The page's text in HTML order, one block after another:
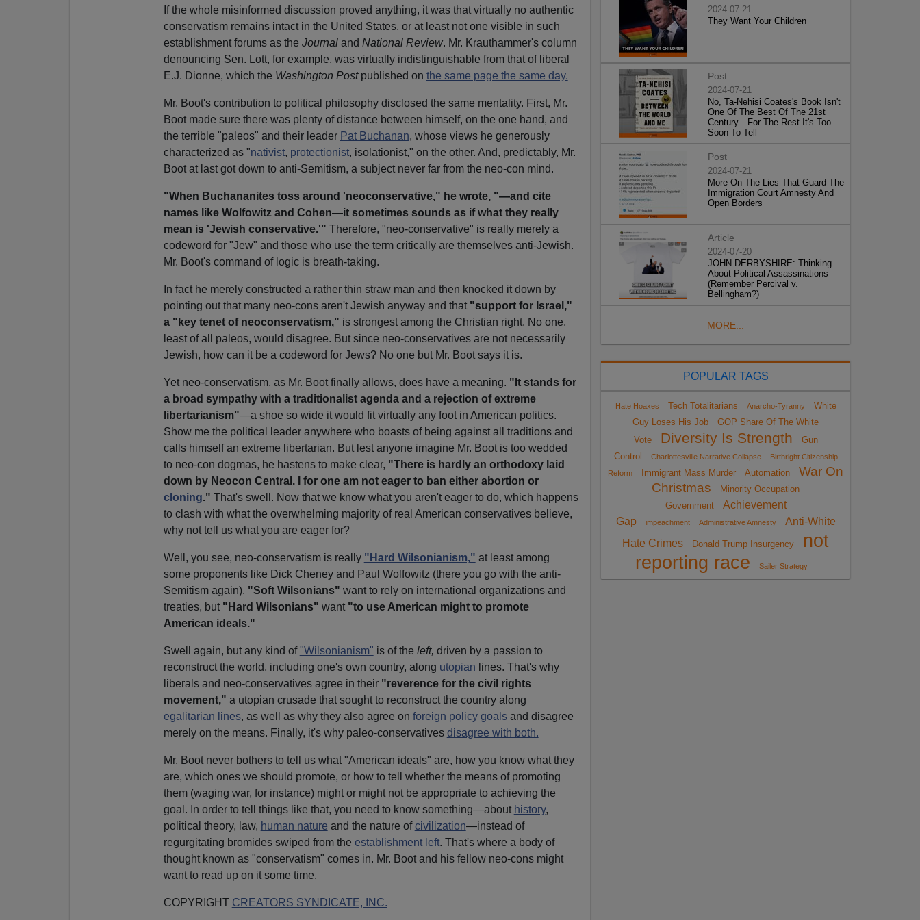
If the whole misinformed discussion proved anything, it was that virtually no authentic
conservatism remains intact in the United States, or at least not one visible in such
establishment forums as the Journal and National Review. Mr. Krauthammer's column
denouncing Sen. Lott, for example, was virtually indistinguishable from that of liberal
E.J. Dionne, which the Washington Postpublished on the same page the same day.
Mr. Boot's contribution to political philosophy disclosed the same mentality. First, Mr.
Boot made sure there was plenty of distance between himself, on the one hand, and
the terrible "paleos" and their leader Pat Buchanan, whose views he generously
characterized as "nativist, protectionist, isolationist," on the other. And, predictably, Mr.
Boot at last got down to anti-Semitism, a subject never far from the neo-con mind.
"When Buchananites toss around 'neoconservative," he wrote, "—and cite
names like Wolfowitz and Cohen—it sometimes sounds as if what they really
mean is 'Jewish conservative.'" Therefore, "neo-conservative" is really merely a
codeword for "Jew" and those who use the term critically are themselves anti-Jewish.
Mr. Boot's command of logic is breath-taking.
In fact he merely constructed a rather thin straw man and then knocked it down by
pointing out that many neo-cons aren't Jewish anyway and that "support for Israel,"
a "key tenet of neoconservatism," is strongest among the Christian right. No one,
least of all paleos, would disagree. But since neo-conservatives are not necessarily
Jewish, how can it be a codeword for Jews? No one but Mr. Boot says it is.
Yet neo-conservatism, as Mr. Boot finally allows, does have a meaning. "It stands for
a broad sympathy with a traditionalist agenda and a rejection of extreme
libertarianism"—a shoe so wide it would fit virtually any foot in American politics.
Show me the political leader anywhere who boasts of being against all traditions and
calls himself an extreme libertarian. But lest anyone imagine Mr. Boot is too wedded
to neo-con dogmas, he hastens to make clear, "There is hardly an orthodoxy laid
down by Neocon Central. I for one am not eager to ban either abortion or
cloning." That's swell. Now that we know what you aren't eager to do, which happens
to clash with what the overwhelming majority of real American conservatives believe,
why not tell us what you are eager for?
Well, you see, neo-conservatism is really "Hard Wilsonianism," at least among
some proponents like Dick Cheney and Paul Wolfowitz (there you go with the anti-
Semitism again). "Soft Wilsonians" want to rely on international organizations and
treaties, but "Hard Wilsonians" want "to use American might to promote
American ideals."
Swell again, but any kind of"Wilsonianism" is of the left, driven by a passion to
reconstruct the world, including one's own country, along utopian lines. That's why
liberals and neo-conservatives agree in their "reverence for the civil rights
movement," a utopian crusade that sought to reconstruct the country along
egalitarian lines, as well as why they also agree on foreign policy goalsand disagree
merely on the means. Finally, it's why paleo-conservatives disagree with both.
Mr. Boot never bothers to tell us what "American ideals" are, how you know what they
are, which ones we should promote, or how to tell whether the means of promoting
them (waging war, for instance) might or might not be appropriate to achieving the
goal. In order to tell things like that, you need to know something—about history,
political theory, law, human nature and the nature ofcivilization—instead of
regurgitating bromides swiped from the establishment left. That's where a body of
thought known as "conservatism" comes in. Mr. Boot and his fellow neo-cons might
want to read up on it some time.
COPYRIGHT CREATORS SYNDICATE, INC.
2024-07-21
They Want Your Children
Post
2024-07-21
No, Ta-Nehisi Coates's Book Isn't
One Of The Best Of The 21st
Century—For The Rest It's Too
Soon To Tell
Post
2024-07-21
More On The Lies That Guard The
Immigration Court Amnesty And
Open Borders
Article
2024-07-20
JOHN DERBYSHIRE: Thinking
About Political Assassinations
(Remember Percival v.
Bellingham?)
MORE...
POPULAR TAGS
Hate Hoaxes Tech Totalitarians Anarcho-Tyranny
White
Guy Loses His Job
GOP Share Of The White
Vote
Diversity Is Strength
Gun
Control
Charlottesville Narrative Collapse
Birthright Citizenship
Reform
Immigrant Mass Murder Automation
War On
Christmas
Minority Occupation
Government
Achievement
Gap
impeachment Administrative Amnesty
Anti-White
Hate Crimes
Donald Trump Insurgency
not
reporting race
Sailer Strategy